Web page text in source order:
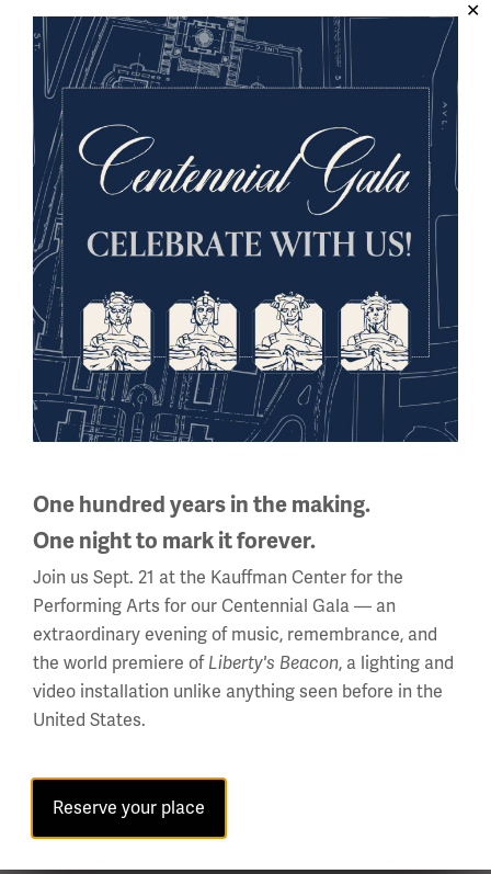
Sign up for our Museum Newsletter
FacebookTwitterInstagramYouTube
National WWI Museum and Memorial
2 Memorial Drive,
Kansas City, MO 64108 USA
Summer Hours
(Memorial Day - Labor Day)
10 a.m. - 5 p.m.
Regular Hours
Wednesday - Monday
10 a.m. - 5 p.m.
Tuesdays: CLOSED
One hundred years in the making.
One night to mark it forever.
Join us Sept. 21 at the Kauffman Center for the
Performing Arts for our Centennial Gala — an
extraordinary evening of music, remembrance, and
the world premiere of Liberty's Beacon, a lighting and
video installation unlike anything seen before in the
United States.
Reserve your place